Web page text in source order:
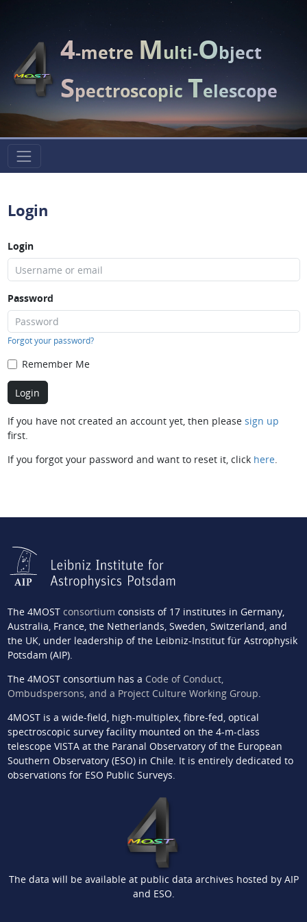
4-metreMulti-Object
SpectroscopicTelescope
Login
Login
Password
Forgot your password?
Remember Me
If you have not created an account yet, then please sign up
first.
If you forgot your password and want to reset it, click here.
The 4MOST consortium consists of 17 institutes in Germany,
Australia, France, the Netherlands, Sweden, Switzerland, and
the UK, under leadership of the Leibniz-Institut für Astrophysik
Potsdam (AIP).
The 4MOST consortium has a Code of Conduct,
Ombudspersons, and a Project Culture Working Group.
4MOST is a wide-field, high-multiplex, fibre-fed, optical
spectroscopic survey facility mounted on the 4-m-class
telescope VISTA at the Paranal Observatory of the European
Southern Observatory (ESO) in Chile. It is entirely dedicated to
observations for ESO Public Surveys.
The data will be available at public data archives hosted by AIP
and ESO.